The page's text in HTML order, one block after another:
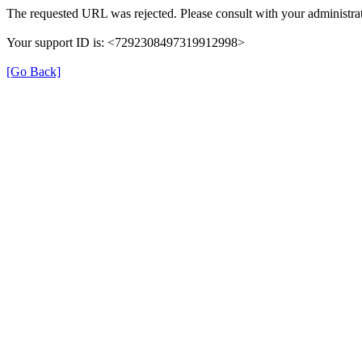
The requested URL was rejected. Please consult with your
Your support ID is: <7292308497319912998>
[Go Back]